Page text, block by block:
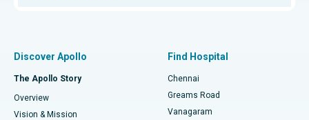
Find Dentist
Best Hospital in P H Road, Chennai
Best Heart Centre in Thousand Lights, Chennai
Fast Track Daycare Knee Replacement
Sleeve Gastrectomy
Discover Apollo
The Apollo Story
Overview
Vision & Mission
Find Hospital
Chennai
Greams Road
Vanagaram